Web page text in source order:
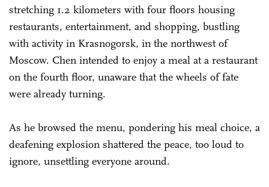
stretching 1.2 kilometers with four floors housing
restaurants, entertainment, and shopping, bustling
with activity in Krasnogorsk, in the northwest of
Moscow. Chen intended to enjoy a meal at a restaurant
on the fourth floor, unaware that the wheels of fate
were already turning.
As he browsed the menu, pondering his meal choice, a
deafening explosion shattered the peace, too loud to
ignore, unsettling everyone around.